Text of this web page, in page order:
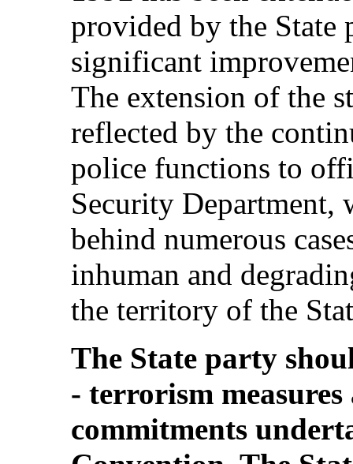
provided by the State
significant
The extension of the
reflected by the
police functions to
Security Department,
behind numerous
inhuman and
the territory of the
The State party
‑ terrorism
commitments